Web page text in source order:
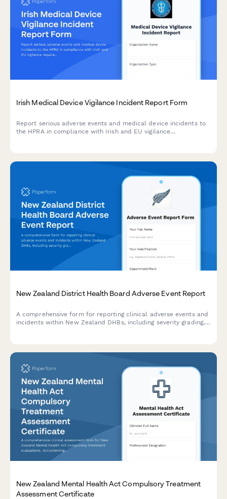
Irish Medical Device Vigilance Incident Report Form
Report serious adverse events and medical device incidents to
the HPRA in compliance with Irish and EU vigilance
New Zealand District Health Board Adverse Event Report
A comprehensive form for reporting clinical adverse events and
incidents within New Zealand DHBs, including severity grading,
New Zealand Mental Health Act Compulsory Treatment
Assessment Certificate